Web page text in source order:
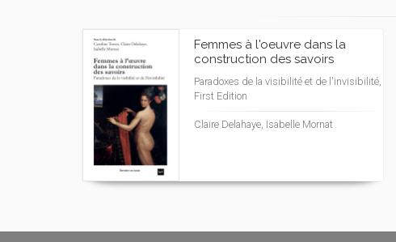
Femmes à l'oeuvre dans la
construction des savoirs
Paradoxes de la visibilité et de l'invisibilité,
First Edition
Claire Delahaye, Isabelle Mornat